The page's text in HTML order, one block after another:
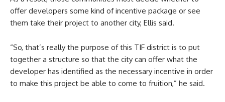
offer developers some kind of incentive package or see
them take their project to another city, Ellis said.
“So, that’s really the purpose of this TIF district is to put
together a structure so that the city can offer what the
developer has identified as the necessary incentive in order
to make this project be able to come to fruition,” he said.